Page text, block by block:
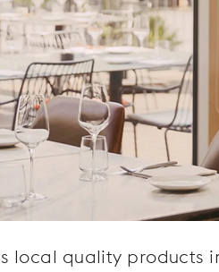
local quality products